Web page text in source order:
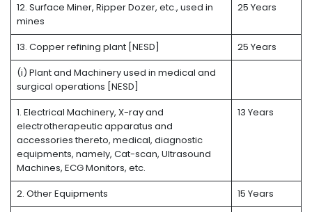
12. Surface Miner, Ripper Dozer, etc., used in
mines
25 Years
13. Copper refining plant [NESD]
25 Years
(i) Plant and Machinery used in medical and
surgical operations [NESD]
1. Electrical Machinery, X-ray and
electrotherapeutic apparatus and
accessories thereto, medical, diagnostic
equipments, namely, Cat-scan, Ultrasound
Machines, ECG Monitors, etc.
13 Years
2. Other Equipments
15 Years